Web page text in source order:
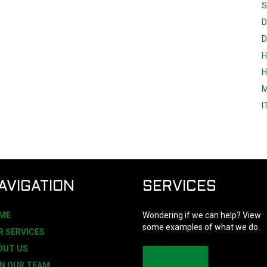
SERVICES
US
SERVICES
Wondering if we can help? View
some examples of what we do.